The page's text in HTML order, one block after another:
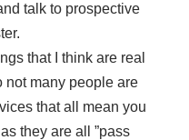
talk to prospective
that I think are real
not many people are
that all mean you
they are all ”pass